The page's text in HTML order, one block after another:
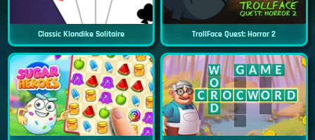
Classic Klondike Solitaire TrollFace Quest: Horror 2